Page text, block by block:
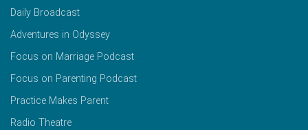
Daily Broadcast
Adventures in Odyssey
Focus on Marriage Podcast
Focus on Parenting Podcast
Practice Makes Parent
Radio Theatre